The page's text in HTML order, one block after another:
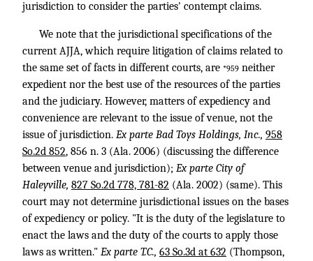
jurisdiction to consider the parties' contempt claims.
We note that the jurisdictional specifications of the
current AJJA, which require litigation of claims related to
the same set of facts in different courts, are *959 neither
expedient nor the best use of the resources of the parties
and the judiciary. However, matters of expediency and
convenience are relevant to the issue of venue, not the
issue of jurisdiction. Ex parte Bad Toys Holdings, Inc., 958
So.2d 852, 856 n. 3 (Ala. 2006) (discussing the difference
between venue and jurisdiction); Ex parte City of
Haleyville, 827 So.2d 778, 781-82 (Ala. 2002) (same). This
court may not determine jurisdictional issues on the bases
of expediency or policy. "It is the duty of the legislature to
enact the laws and the duty of the courts to apply those
laws as written." Ex parte T.C., 63 So.3d at 632 (Thompson,